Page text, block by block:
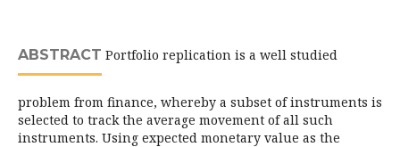
ABSTRACT Portfolio replication is a well studied
problem from finance, whereby a subset of instruments is
selected to track the average movement of all such
instruments. Using expected monetary value as the